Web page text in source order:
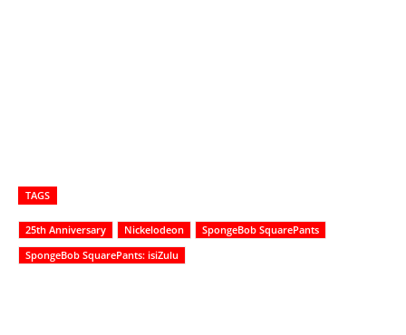
TAGS
25th Anniversary Nickelodeon
SpongeBob SquarePants
SpongeBob SquarePants: isiZulu